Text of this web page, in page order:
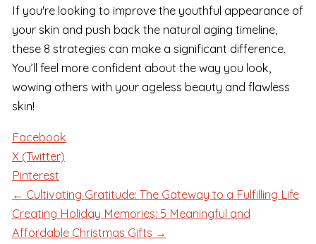
If you're looking to improve the youthful appearance of
your skin and push back the natural aging timeline,
these 8 strategies can make a significant difference.
You’ll feel more confident about the way you look,
wowing others with your ageless beauty and flawless
skin!
Facebook
X (Twitter)
Pinterest
← Cultivating Gratitude: The Gateway to a Fulfilling Life
Creating Holiday Memories: 5 Meaningful and
Affordable Christmas Gifts →